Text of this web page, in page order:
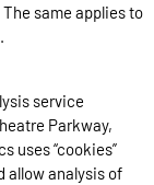
same applies to
service
Parkway,
uses “cookies”
allow analysis of